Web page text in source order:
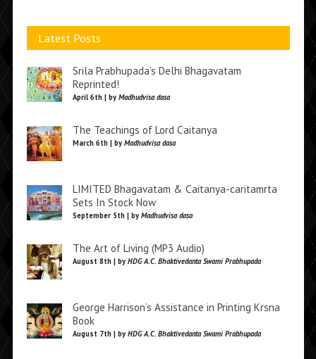
Latest Posts
Srila Prabhupada’s Delhi Bhagavatam
Reprinted!
April 6th | by Madhudvisa dasa
The Teachings of Lord Caitanya
March 6th | by Madhudvisa dasa
LIMITED Bhagavatam & Caitanya-caritamrta
Sets In Stock Now
September 5th | by Madhudvisa dasa
The Art of Living (MP3 Audio)
August 8th | by HDG A.C. Bhaktivedanta Swami Prabhupada
George Harrison’s Assistance in Printing Krsna
Book
August 7th | by HDG A.C. Bhaktivedanta Swami Prabhupada